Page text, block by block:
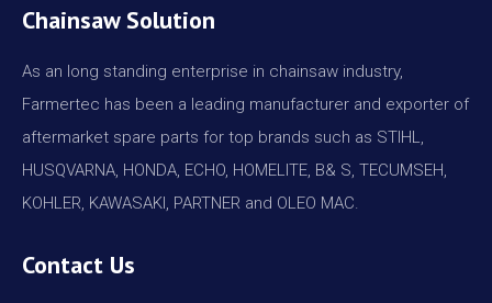
Chainsaw Solution
As an long standing enterprise in chainsaw industry,
Farmertec has been a leading manufacturer and exporter of
aftermarket spare parts for top brands such as STIHL,
HUSQVARNA, HONDA, ECHO, HOMELITE, B& S, TECUMSEH,
KOHLER, KAWASAKI, PARTNER and OLEO MAC.
Contact Us